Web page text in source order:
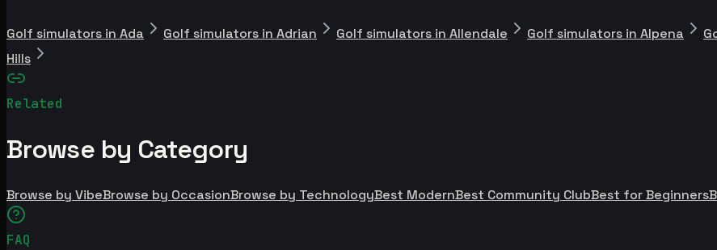
Golf simulators in Ada Golf simulators in Adrian Golf simulators in Allendale Golf simulators in Alpena
Hills
Related
Browse by Category
Browse by VibeBrowse by OccasionBrowse by TechnologyBest ModernBest Community ClubBest for Beginners
FAQ